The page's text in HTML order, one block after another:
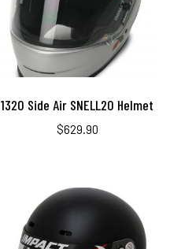
1320 Side Air SNELL20 Helmet
$629.90